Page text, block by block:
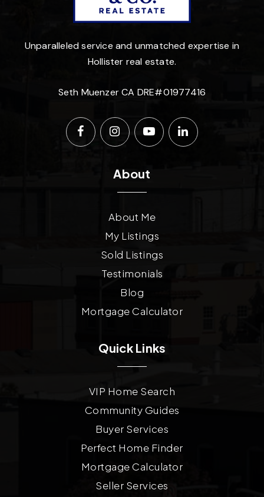
Unparalleled service and unmatched expertise in
Hollister real estate.
Seth Muenzer CA DRE#01977416
About
About Me
My Listings
Sold Listings
Testimonials
Blog
Mortgage Calculator
Quick Links
VIP Home Search
Community Guides
Buyer Services
Perfect Home Finder
Mortgage Calculator
Seller Services